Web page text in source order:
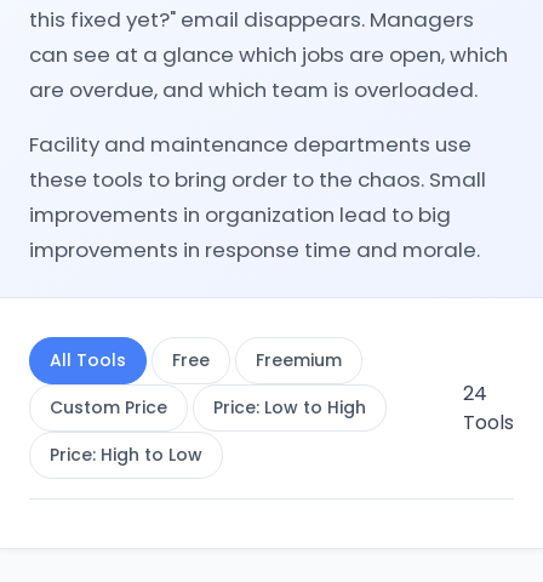
this fixed yet?" email disappears. Managers
can see at a glance which jobs are open, which
are overdue, and which team is overloaded.
Facility and maintenance departments use
these tools to bring order to the chaos. Small
improvements in organization lead to big
improvements in response time and morale.
All Tools Free
Freemium
Custom Price
Price: Low to High
Price: High to Low
24
Tools